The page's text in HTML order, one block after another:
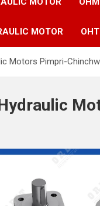
MOTOR
Motors Pimpri-